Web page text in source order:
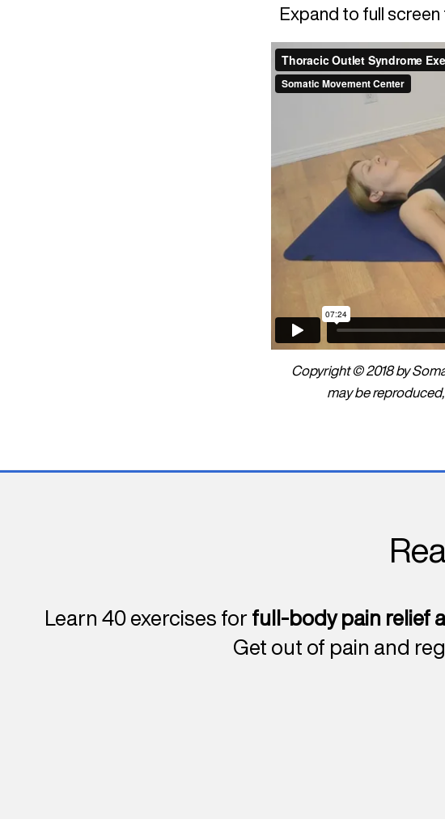
Expand to full
Copyright © 2018 by
may be
Learn 40 exercises for full-body pain relief
Get out of pain and